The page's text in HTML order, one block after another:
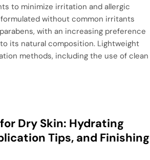
to minimize irritation and allergic
without common irritants
with an increasing preference
its natural composition. Lightweight
methods, including the use of clean
Dry Skin: Hydrating
Tips, and Finishing